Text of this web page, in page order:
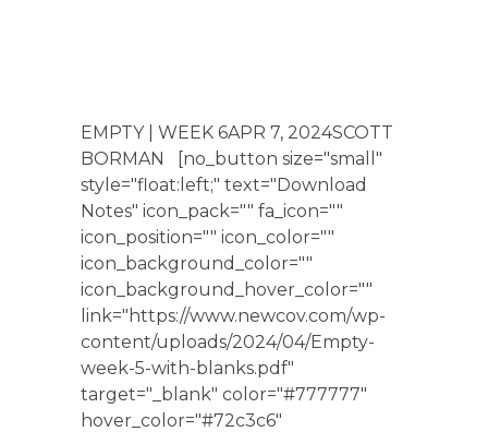
EMPTY | WEEK 6APR 7, 2024SCOTT
BORMAN [no_button size="small"
style="float:left;" text="Download
Notes" icon_pack="" fa_icon=""
icon_position="" icon_color=""
icon_background_color=""
icon_background_hover_color=""
link="https://www.newcov.com/wp-
content/uploads/2024/04/Empty-
week-5-with-blanks.pdf"
target="_blank" color="#777777"
hover_color="#72c3c6"